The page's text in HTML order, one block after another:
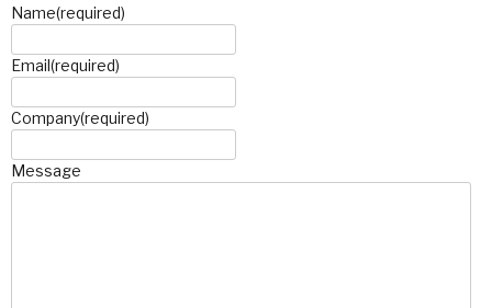
Name(required)
Email(required)
Company(required)
Message